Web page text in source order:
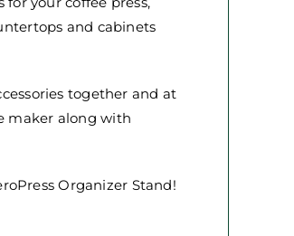
and cabinets
together and at
maker along with
Organizer Stand!